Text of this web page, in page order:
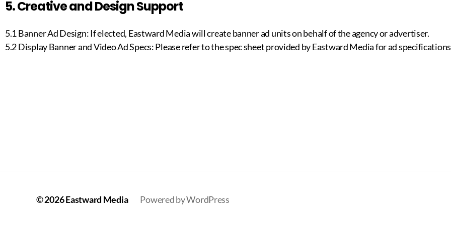
5. Creative and Design Support
5.1 Banner Ad Design: If elected, Eastward Media will create banner ad units on behalf of the agency or advertiser.
5.2 Display Banner and Video Ad Specs: Please refer to the spec sheet provided by Eastward Media for ad
© 2026Eastward Media Powered by WordPress